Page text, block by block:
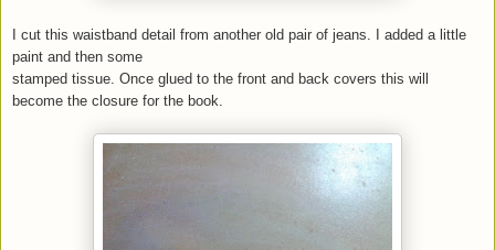
I cut this waistband detail from another old pair of jeans. I added a little
paint and then some
stamped tissue. Once glued to the front and back covers this will
become the closure for the book.